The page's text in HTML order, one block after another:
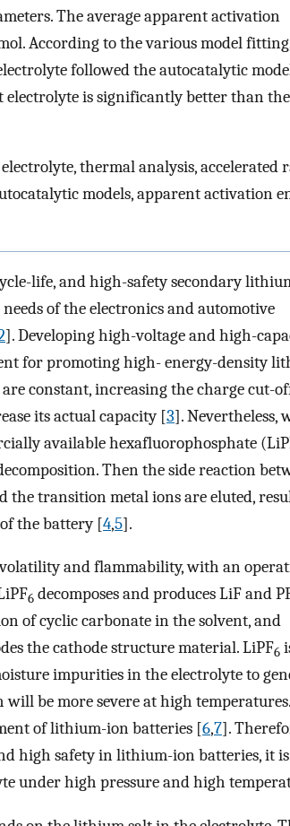
The average apparent activation
According to the various model
followed the autocatalytic
electrolyte is significantly better than the
thermal analysis, accelerated
models, apparent activation
life, and high-safety secondary
of the electronics and automotive
]. Developing high-voltage and high-
for promoting high- energy-density
constant, increasing the charge cut-
its actual capacity [3]. Nevertheless,
available hexafluorophosphate
Then the side reaction
the transition metal ions are eluted,
the battery [4,5].
and flammability, with an
6 decomposes and produces LiF and
of cyclic carbonate in the solvent, and
the cathode structure material. LiPF6
impurities in the electrolyte to
be more severe at high temperatures.
of lithium-ion batteries [6,7].
high safety in lithium-ion batteries, it is
under high pressure and high